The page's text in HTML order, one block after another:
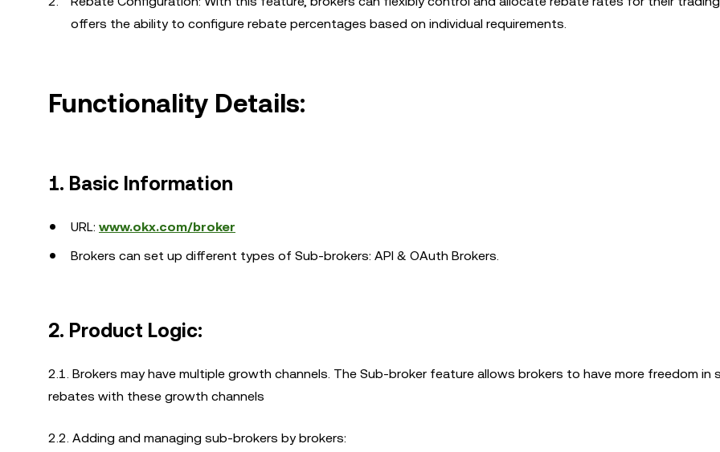
offers the ability to configure rebate percentages based on individual requirements.
Functionality Details:
1. Basic Information
URL: www.okx.com/broker
Brokers can set up different types of Sub-brokers: API & OAuth Brokers.
2. Product Logic:
2.1. Brokers may have multiple growth channels. The Sub-broker feature allows brokers to have more freedom in
rebates with these growth channels
2.2. Adding and managing sub-brokers by brokers: